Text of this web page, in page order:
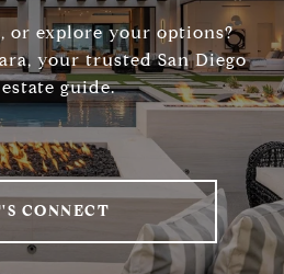
or explore your options?
your trusted San Diego
guide.
CONNECT